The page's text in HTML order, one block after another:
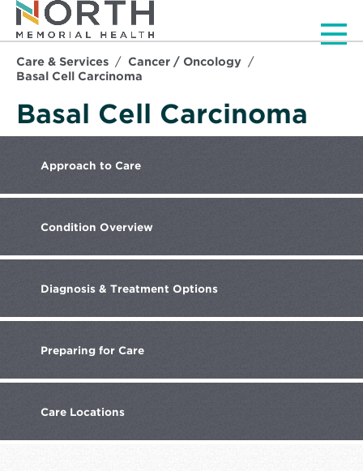
Care & Services
Cancer / Oncology
Basal Cell Carcinoma
Basal Cell Carcinoma
Approach to Care
Condition Overview
Diagnosis & Treatment Options
Preparing for Care
Care Locations